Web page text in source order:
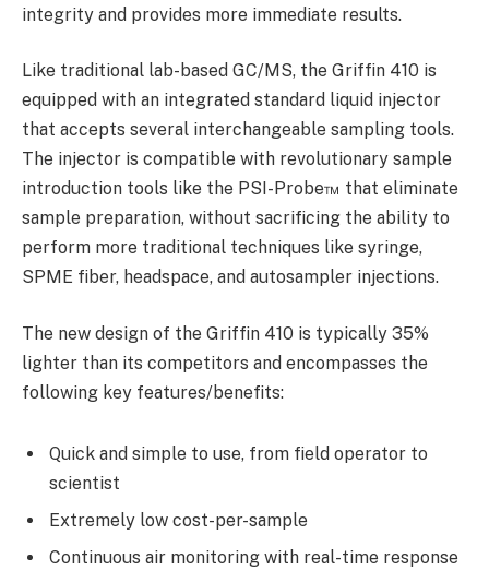
integrity and provides more immediate results.
Like traditional lab-based GC/MS, the Griffin 410 is
equipped with an integrated standard liquid injector
that accepts several interchangeable sampling tools.
The injector is compatible with revolutionary sample
introduction tools like the PSI-Probe™ that eliminate
sample preparation, without sacrificing the ability to
perform more traditional techniques like syringe,
SPME fiber, headspace, and autosampler injections.
The new design of the Griffin 410 is typically 35%
lighter than its competitors and encompasses the
following key features/benefits:
Quick and simple to use, from field operator to
scientist
Extremely low cost-per-sample
Continuous air monitoring with real-time response